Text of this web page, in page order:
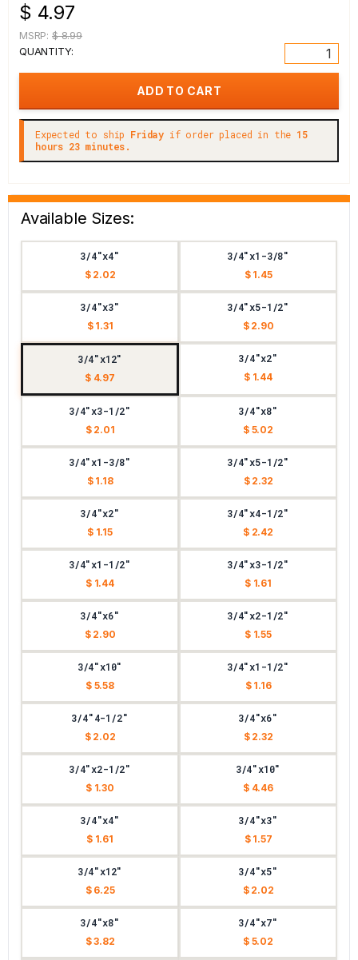
$ 4.97
MSRP: $ 8.99
QUANTITY:
Expected to ship Friday if order placed in the 15
hours 23 minutes.
Available Sizes:
3/4"x4"
$ 2.02
3/4"x1-3/8"
$ 1.45
3/4"x3"
$ 1.31
3/4"x5-1/2"
$ 2.90
3/4"x12"
$ 4.97
3/4"x2"
$ 1.44
3/4"x3-1/2"
$ 2.01
3/4"x8"
$ 5.02
3/4"x1-3/8"
$ 1.18
3/4"x5-1/2"
$ 2.32
3/4"x2"
$ 1.15
3/4"x4-1/2"
$ 2.42
3/4"x1-1/2"
$ 1.44
3/4"x3-1/2"
$ 1.61
3/4"x6"
$ 2.90
3/4"x2-1/2"
$ 1.55
3/4"x10"
$ 5.58
3/4"x1-1/2"
$ 1.16
3/4"4-1/2"
$ 2.02
3/4"x6"
$ 2.32
3/4"x2-1/2"
$ 1.30
3/4"x10"
$ 4.46
3/4"x4"
$ 1.61
3/4"x3"
$ 1.57
3/4"x12"
$ 6.25
3/4"x5"
$ 2.02
3/4"x8"
$ 3.82
3/4"x7"
$ 5.02